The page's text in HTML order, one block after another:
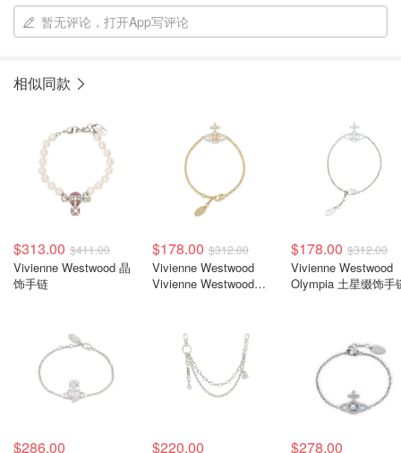
暂无评论，打开App写评论
相似同款
$313.00 $411.00
Vivienne Westwood 晶
饰手链
$178.00 $312.00
Vivienne Westwood
Vivienne Westwood
$178.00 $312.00
Vivienne Westwood
Olympia 土星缀饰手
$286.00 $220.00 $278.00